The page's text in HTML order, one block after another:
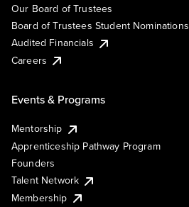
Our Board of Trustees
Board of Trustees Student Nominations
Audited Financials
Careers
Events & Programs
Mentorship
Apprenticeship Pathway Program
Founders
Talent Network
Membership